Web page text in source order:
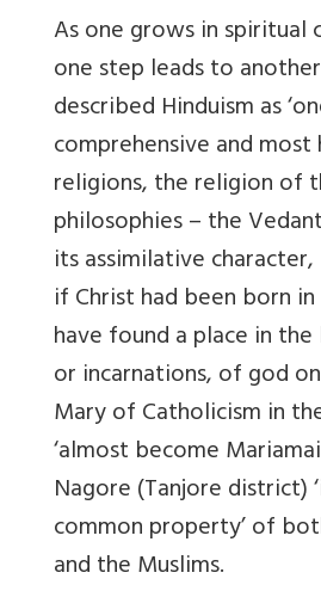
As one grows in spiritual
one step leads to
described Hinduism as
comprehensive and
religions, the religion of
philosophies – the
its assimilative
if Christ had been born
have found a place in
or incarnations, of god
Mary of Catholicism in
‘almost become
Nagore (Tanjore district)
common property’ of
and the Muslims.